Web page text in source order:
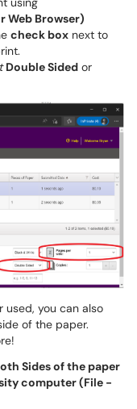
Web Browser)
check box next to
Double Sided or
used, you can also
of the paper.
Sides of the paper
computer (File -